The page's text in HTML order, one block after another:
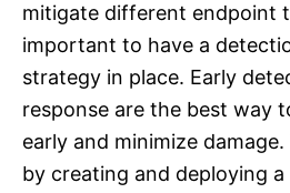
mitigate different endpoint
important to have a
strategy in place. Early
response are the best way
early and minimize
by creating and deploying